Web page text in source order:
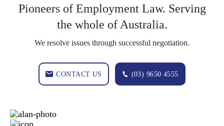
Pioneers of Employment Law. Serving
the whole of Australia.
We resolve issues through successful negotiation.
CONTACT US (03) 9650 4555